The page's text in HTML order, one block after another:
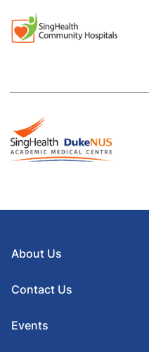
About Us
Contact Us
Events